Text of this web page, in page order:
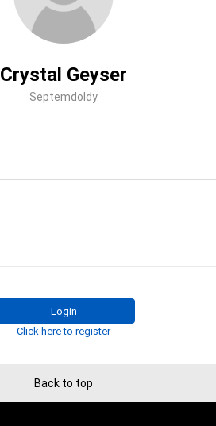
Crystal Geyser
Septemdoldy
Login
Click here to register
Back to top